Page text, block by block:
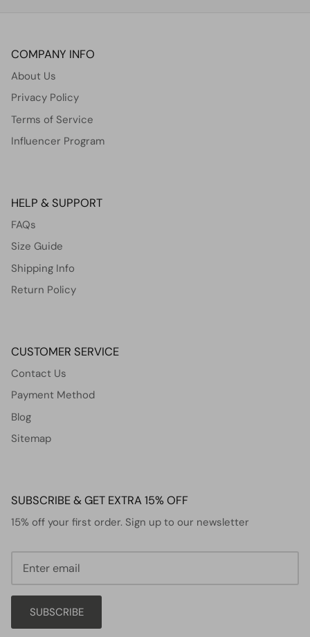
COMPANY INFO
About Us
Privacy Policy
Terms of Service
Influencer Program
HELP & SUPPORT
FAQs
Size Guide
Shipping Info
Return Policy
CUSTOMER SERVICE
Contact Us
Payment Method
Blog
Sitemap
SUBSCRIBE & GET EXTRA 15% OFF
15% off your first order. Sign up to our newsletter
SUBSCRIBE